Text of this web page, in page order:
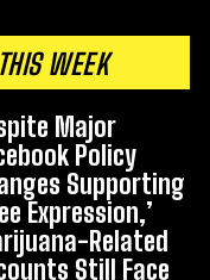
WEEK
Major
Policy
Supporting
Expression,’
Related
Still Face